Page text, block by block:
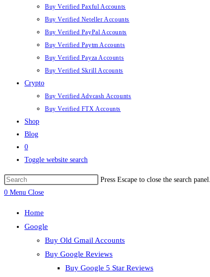
Buy Verified Paxful Accounts
Buy Verified Neteller Accounts
Buy Verified PayPal Accounts
Buy Verified Paytm Accounts
Buy Verified Payza Accounts
Buy Verified Skrill Accounts
Crypto
Buy Verified Advcash Accounts
Buy Verified FTX Accounts
Shop
Blog
0
Toggle website search
Press Escape to close the search panel.
0 Menu Close
Home
Google
Buy Old Gmail Accounts
Buy Google Reviews
Buy Google 5 Star Reviews